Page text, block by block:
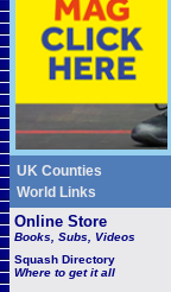
UK Counties
World Links
Online Store
Books, Subs, Videos
Squash Directory
Where to get it all